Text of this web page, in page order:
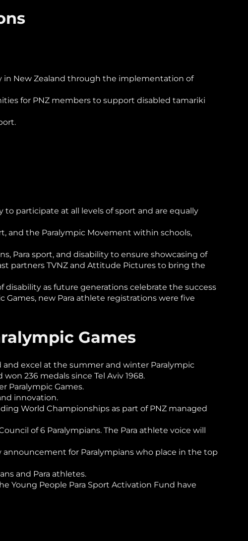
in New Zealand through the implementation of
for PNZ members to support disabled tamariki
participate at all levels of sport and are equally
and the Paralympic Movement within schools,
Para sport, and disability to ensure showcasing of
partners TVNZ and Attitude Pictures to bring the
disability as future generations celebrate the success
new Para athlete registrations were five
Games
excel at the summer and winter Paralympic
236 medals since Tel Aviv 1968.
Paralympic Games.
innovation.
World Championships as part of PNZ managed
of 6 Paralympians. The Para athlete voice will
announcement for Paralympians who place in the top
and Para athletes.
Young People Para Sport Activation Fund have